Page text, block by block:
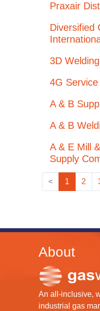
Praxair
Diversified
3D
4G
A & B
A & B
A & E Mill
Supply
< 1 2
About
An all-inclusive,
industrial gas